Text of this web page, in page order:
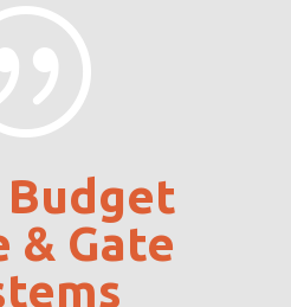
& Gate